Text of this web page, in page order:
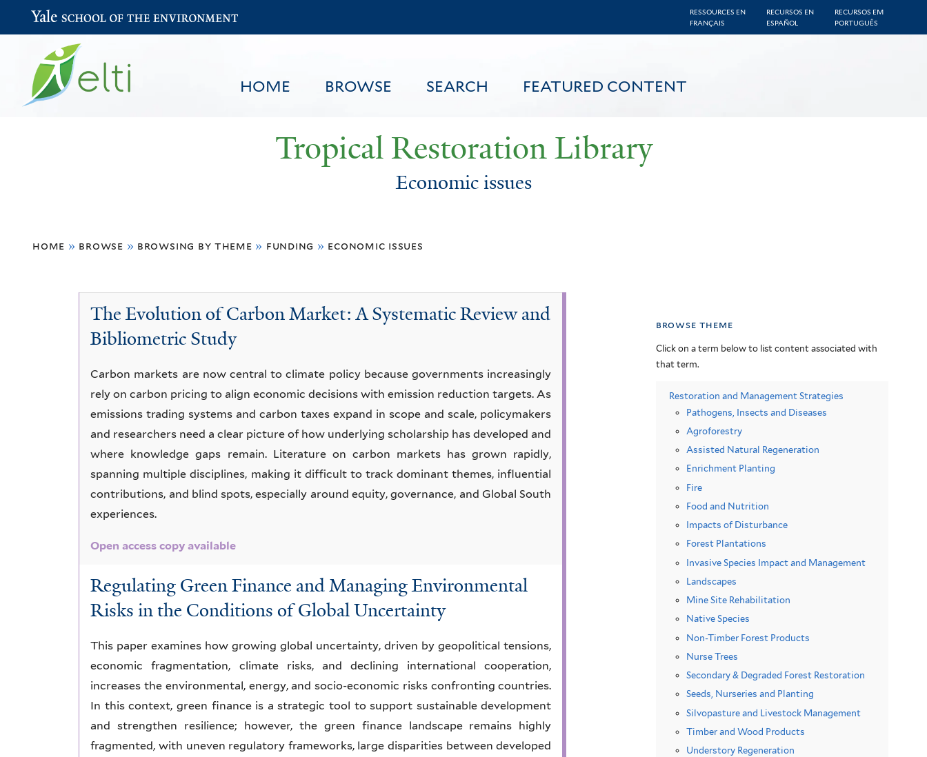
to
content
RESSOURCES EN
FRANÇAIS
RECURSOS EN
ESPAÑOL
RECURSOS EM
PORTUGUÊS
HOME BROWSE SEARCH FEATURED CONTENT
Yale School of the Environment
Tropical Restoration Library
Economic issues
are
home » browse » browsing by theme » funding » economic issues
Economic
issues
The Evolution of Carbon Market: A Systematic Review and
Bibliometric Study
Carbon markets are now central to climate policy because governments increasingly
rely on carbon pricing to align economic decisions with emission reduction targets. As
emissions trading systems and carbon taxes expand in scope and scale, policymakers
and researchers need a clear picture of how underlying scholarship has developed and
where knowledge gaps remain. Literature on carbon markets has grown rapidly,
spanning multiple disciplines, making it difficult to track dominant themes, influential
contributions, and blind spots, especially around equity, governance, and Global South
experiences.
Open access copy available
Regulating Green Finance and Managing Environmental
Risks in the Conditions of Global Uncertainty
This paper examines how growing global uncertainty, driven by geopolitical tensions,
economic fragmentation, climate risks, and declining international cooperation,
increases the environmental, energy, and socio-economic risks confronting countries.
In this context, green finance is a strategic tool to support sustainable development
and strengthen resilience; however, the green finance landscape remains highly
fragmented, with uneven regulatory frameworks, large disparities between developed
browse theme
Click on a term below to list content associated with
that term.
Restoration and Management Strategies
Pathogens, Insects and Diseases
Agroforestry
Assisted Natural Regeneration
Enrichment Planting
Fire
Food and Nutrition
Impacts of Disturbance
Forest Plantations
Invasive Species Impact and Management
Landscapes
Mine Site Rehabilitation
Native Species
Non-Timber Forest Products
Nurse Trees
Secondary & Degraded Forest Restoration
Seeds, Nurseries and Planting
Silvopasture and Livestock Management
Timber and Wood Products
Understory Regeneration